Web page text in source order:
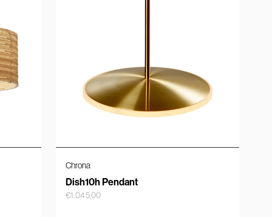
Chrona
Dish10h Pendant
€1.045,00